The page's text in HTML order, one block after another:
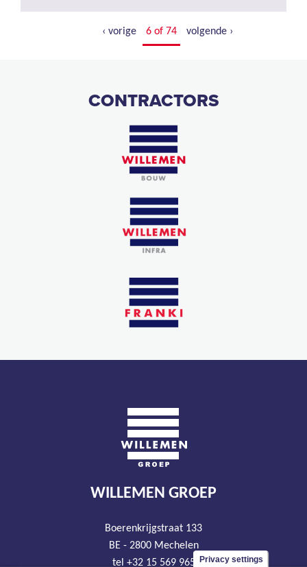
‹ vorige 6 of 74 volgende ›
CONTRACTORS
WILLEMEN GROEP
Boerenkrijgstraat 133
BE - 2800 Mechelen
tel +32 15 569 965
Privacy settings